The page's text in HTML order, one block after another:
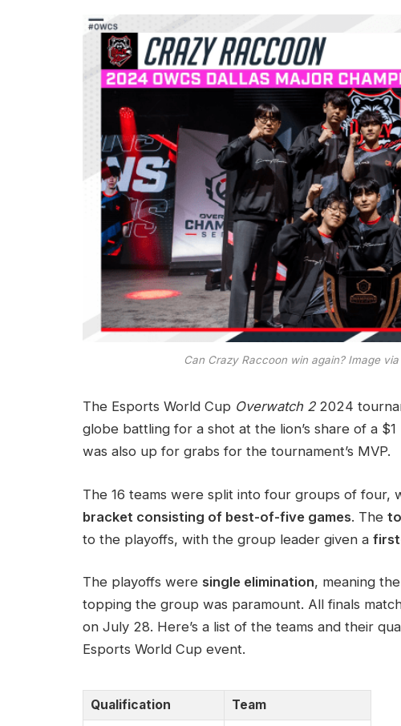
Can Crazy Raccoon win again? Image
The Esports World Cup Overwatch 22024
globe battling for a shot at the lion’s share of a
was also up for grabs for the tournament’s MVP.
The 16 teams were split into four groups of four,
bracket consisting of best-of-five games. The
to the playoffs, with the group leader given a
The playoffs were single elimination, meaning
topping the group was paramount. All finals
on July 28. Here’s a list of the teams and their
Esports World Cup event.
Qualification
Team